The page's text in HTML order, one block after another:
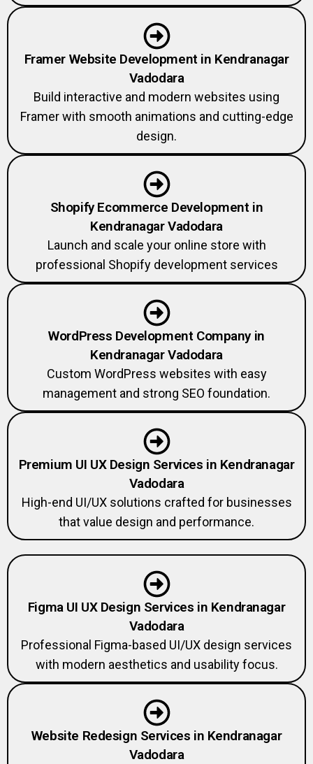
Framer Website Development in Kendranagar
Vadodara
Build interactive and modern websites using
Framer with smooth animations and cutting-edge
design.
Shopify Ecommerce Development in
Kendranagar Vadodara
Launch and scale your online store with
professional Shopify development services
WordPress Development Company in
Kendranagar Vadodara
Custom WordPress websites with easy
management and strong SEO foundation.
Premium UI UX Design Services in Kendranagar
Vadodara
High-end UI/UX solutions crafted for businesses
that value design and performance.
Figma UI UX Design Services in Kendranagar
Vadodara
Professional Figma-based UI/UX design services
with modern aesthetics and usability focus.
Website Redesign Services in Kendranagar
Vadodara